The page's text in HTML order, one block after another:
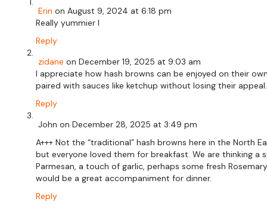
Erin on August 9, 2024 at 6:18 pm
Really yummier l
Reply
zidane on December 19, 2025 at 9:03 am
I appreciate how hash browns can be enjoyed on their
paired with sauces like ketchup without losing their appeal.
Reply
John on December 28, 2025 at 3:49 pm
A+++ Not the “traditional” hash browns here in the North
but everyone loved them for breakfast. We are thinking a
Parmesan, a touch of garlic, perhaps some fresh
would be a great accompaniment for dinner.
Reply